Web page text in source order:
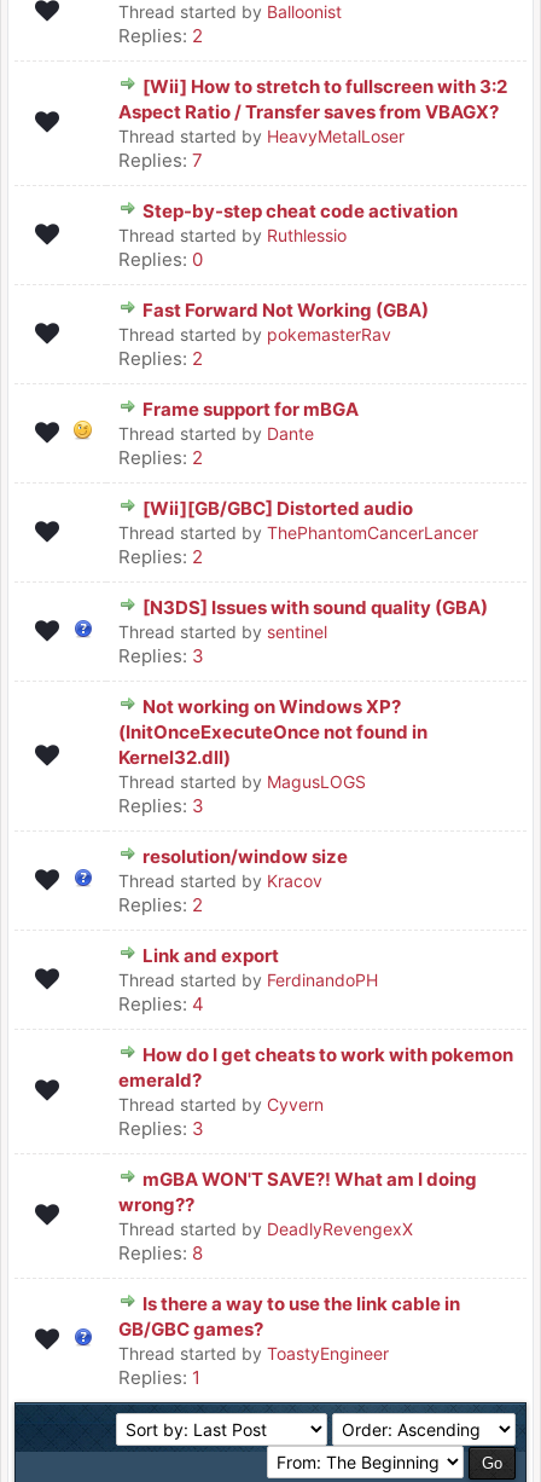
Thread started by Balloonist
Replies: 2
[Wii] How to stretch to fullscreen with 3:2
Aspect Ratio / Transfer saves from VBAGX?
Thread started by HeavyMetalLoser
Replies: 7
Step-by-step cheat code activation
Thread started by Ruthlessio
Replies: 0
Fast Forward Not Working (GBA)
Thread started by pokemasterRav
Replies: 2
Frame support for mBGA
Thread started by Dante
Replies: 2
[Wii][GB/GBC] Distorted audio
Thread started by ThePhantomCancerLancer
Replies: 2
[N3DS] Issues with sound quality (GBA)
Thread started by sentinel
Replies: 3
Not working on Windows XP?
(InitOnceExecuteOnce not found in
Kernel32.dll)
Thread started by MagusLOGS
Replies: 3
resolution/window size
Thread started by Kracov
Replies: 2
Link and export
Thread started by FerdinandoPH
Replies: 4
How do I get cheats to work with pokemon
emerald?
Thread started by Cyvern
Replies: 3
mGBA WON'T SAVE?! What am I doing
wrong??
Thread started by DeadlyRevengexX
Replies: 8
Is there a way to use the link cable in
GB/GBC games?
Thread started by ToastyEngineer
Replies: 1